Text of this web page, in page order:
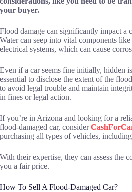
your buyer.
Flood damage can significantly impact a
Water can seep into vital components
electrical systems, which can cause
Even if a car seems fine initially, hidden
essential to disclose the extent of the
to avoid legal trouble and maintain
in fines or legal action.
If you’re in Arizona and looking for a
flood-damaged car, consider
purchasing all types of vehicles,
With their expertise, they can assess the
you a fair price.
How To Sell A Flood-Damaged Car?